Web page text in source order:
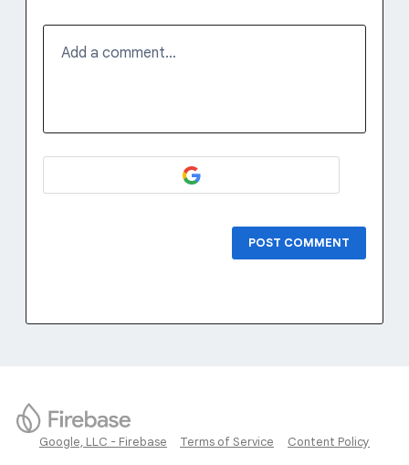
Add a comment…
POST COMMENT
Google, LLC - Firebase Terms of Service Content Policy